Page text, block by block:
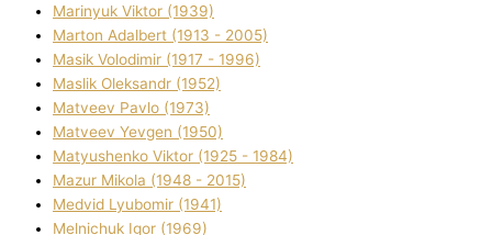
Marinyuk Vіktor (1939)
Marton Adalbert (1913 - 2005)
Masik Volodimir (1917 - 1996)
Maslik Oleksandr (1952)
Matveev Pavlo (1973)
Matveev Yevgen (1950)
Matyushenko Vіktor (1925 - 1984)
Mazur Mikola (1948 - 2015)
Medvіd Lyubomir (1941)
Melnichuk Іgor (1969)